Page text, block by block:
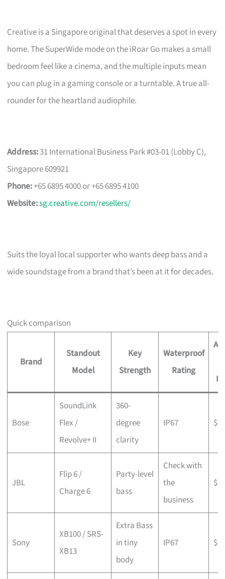
Creative is a Singapore original that deserves a spot in every
home. The SuperWide mode on the iRoar Go makes a small
bedroom feel like a cinema, and the multiple inputs mean
you can plug in a gaming console or a turntable. A true all-
rounder for the heartland audiophile.
Address:31 International Business Park #03-01 (Lobby C),
Singapore 609921
Phone:+65 6895 4000 or +65 6895 4100
Website:sg.creative.com/resellers/
Suits the loyal local supporter who wants deep bass and a
wide soundstage from a brand that’s been at it for decades.
Quick comparison
Brand
Standout
Model
Key
Strength
Waterproof
Rating
Bose
SoundLink
Flex /
Revolve+ II
360-
degree
clarity
IP67 $$$
JBL
Flip 6 /
Charge 6
Party-level
bass
Check with
the
business
$$
Sony
XB100 / SRS-
XB13
Extra Bass
in tiny
body
IP67 $